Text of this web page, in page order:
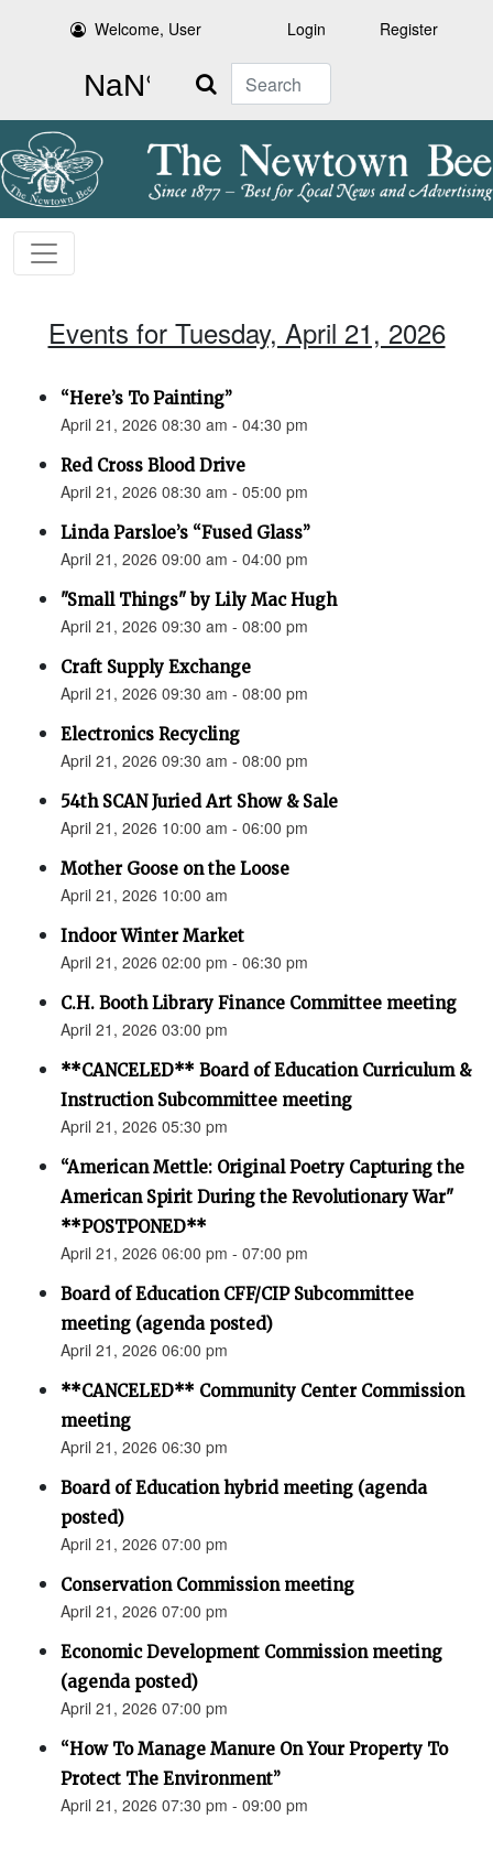
Welcome, User Login Register
Search
Events for Tuesday, April 21, 2026
“Here’s To Painting”
April 21, 2026 08:30 am - 04:30 pm
Red Cross Blood Drive
April 21, 2026 08:30 am - 05:00 pm
Linda Parsloe’s “Fused Glass”
April 21, 2026 09:00 am - 04:00 pm
"Small Things" by Lily Mac Hugh
April 21, 2026 09:30 am - 08:00 pm
Craft Supply Exchange
April 21, 2026 09:30 am - 08:00 pm
Electronics Recycling
April 21, 2026 09:30 am - 08:00 pm
54th SCAN Juried Art Show & Sale
April 21, 2026 10:00 am - 06:00 pm
Mother Goose on the Loose
April 21, 2026 10:00 am
Indoor Winter Market
April 21, 2026 02:00 pm - 06:30 pm
C.H. Booth Library Finance Committee meeting
April 21, 2026 03:00 pm
**CANCELED** Board of Education Curriculum &
Instruction Subcommittee meeting
April 21, 2026 05:30 pm
“American Mettle: Original Poetry Capturing the
American Spirit During the Revolutionary War"
**POSTPONED**
April 21, 2026 06:00 pm - 07:00 pm
Board of Education CFF/CIP Subcommittee
meeting (agenda posted)
April 21, 2026 06:00 pm
**CANCELED** Community Center Commission
meeting
April 21, 2026 06:30 pm
Board of Education hybrid meeting (agenda
posted)
April 21, 2026 07:00 pm
Conservation Commission meeting
April 21, 2026 07:00 pm
Economic Development Commission meeting
(agenda posted)
April 21, 2026 07:00 pm
“How To Manage Manure On Your Property To
Protect The Environment”
April 21, 2026 07:30 pm - 09:00 pm